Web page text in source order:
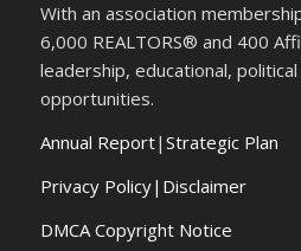
With an association
6,000 REALTORS® and 400
leadership, educational,
opportunities.
Annual Report| Strategic Plan
Privacy Policy|Disclaimer
DMCA Copyright Notice